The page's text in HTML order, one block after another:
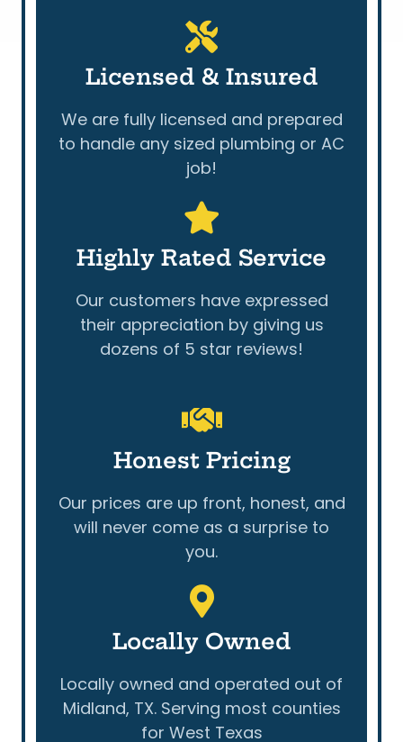
Licensed & Insured
We are fully licensed and prepared
to handle any sized plumbing or AC
job!
Highly Rated Service
Our customers have expressed
their appreciation by giving us
dozens of 5 star reviews!
Honest Pricing
Our prices are up front, honest, and
will never come as a surprise to
you.
Locally Owned
Locally owned and operated out of
Midland, TX. Serving most counties
for West Texas